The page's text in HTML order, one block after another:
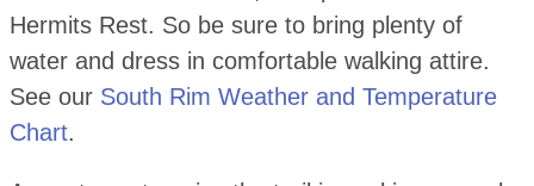
Hermits Rest. So be sure to bring plenty of
water and dress in comfortable walking attire.
See our South Rim Weather and Temperature
Chart.